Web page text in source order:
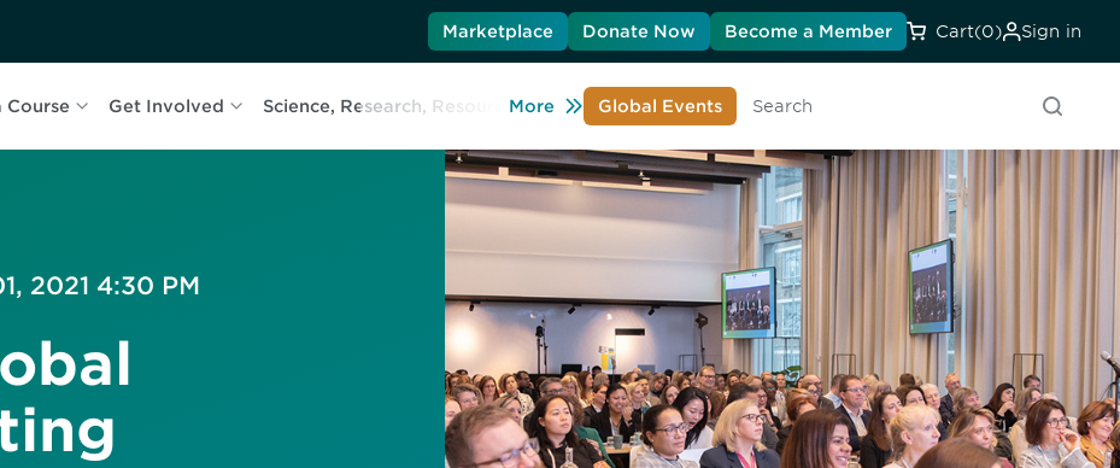
Marketplace Donate Now Become a Member Cart(0) Sign in
Course Get Involved Science, Research, Resources Learn About DIA
More Global Events
Search
2021 4:30 PM